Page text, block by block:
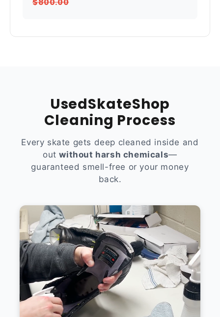
UsedSkateShop
Cleaning Process
Every skate gets deep cleaned inside and
outwithout harsh chemicals—
guaranteed smell-free or your money
back.